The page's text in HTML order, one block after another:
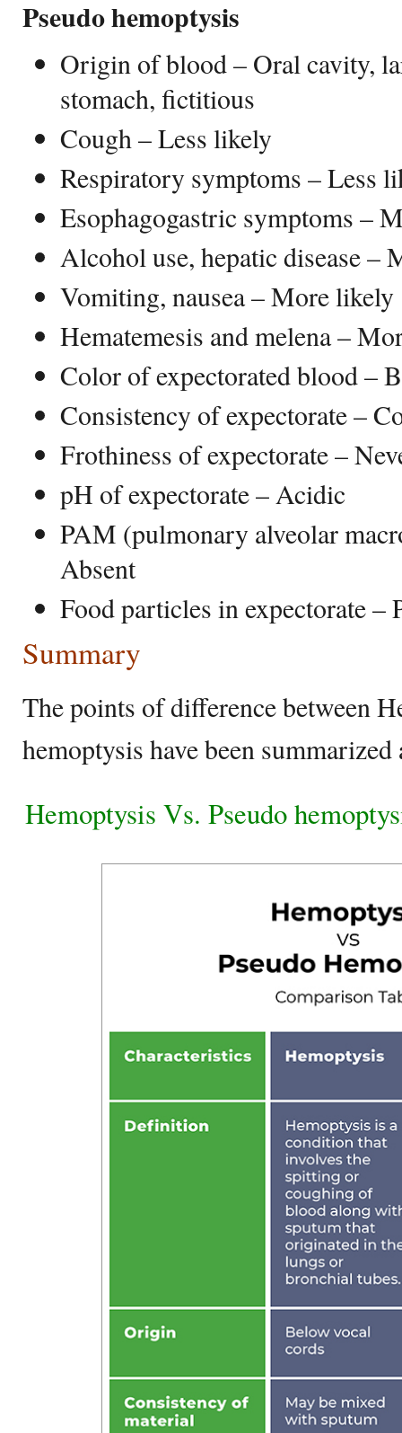
Pseudo hemoptysis
Origin of blood – Oral cavity,
stomach, fictitious
Cough – Less likely
Respiratory symptoms – Less
Esophagogastric symptoms –
Alcohol use, hepatic disease –
Vomiting, nausea – More likely
Hematemesis and melena –
Color of expectorated blood –
Consistency of expectorate –
Frothiness of expectorate –
pH of expectorate – Acidic
PAM (pulmonary alveolar
Absent
Food particles in expectorate –
Summary
The points of difference between
hemoptysis have been summarized
Hemoptysis Vs. Pseudo